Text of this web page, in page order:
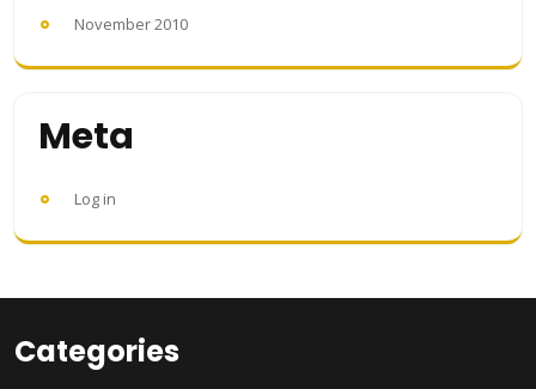
November 2010
Meta
Log in
Categories